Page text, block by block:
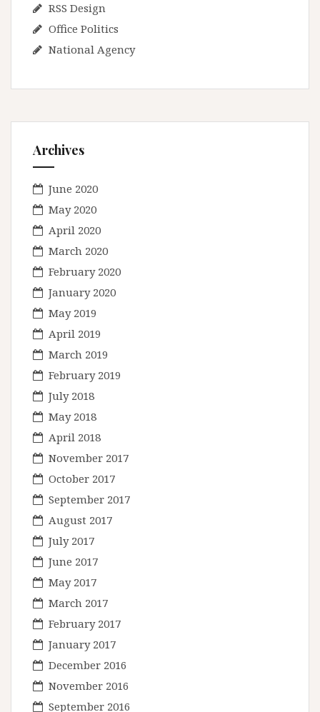
RSS Design
Office Politics
National Agency
Archives
June 2020
May 2020
April 2020
March 2020
February 2020
January 2020
May 2019
April 2019
March 2019
February 2019
July 2018
May 2018
April 2018
November 2017
October 2017
September 2017
August 2017
July 2017
June 2017
May 2017
March 2017
February 2017
January 2017
December 2016
November 2016
September 2016